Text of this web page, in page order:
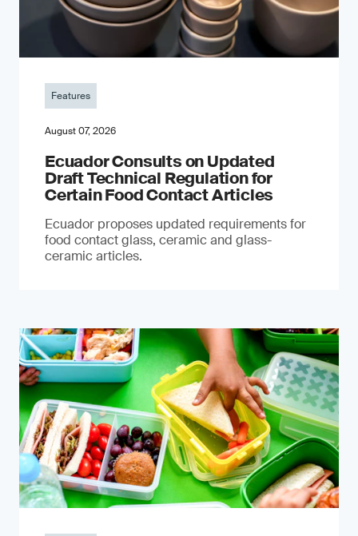
Features
August 07, 2026
Ecuador Consults on Updated
Draft Technical Regulation for
Certain Food Contact Articles
Ecuador proposes updated requirements for
food contact glass, ceramic and glass-
ceramic articles.